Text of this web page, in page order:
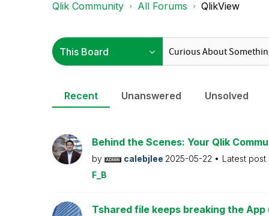
Qlik Community All Forums QlikView
Recent Unanswered Unsolved
Behind the Scenes: Your Qlik
by calebjlee 2025-05-22
Latest
F_B
Tshared file keeps breaking the App